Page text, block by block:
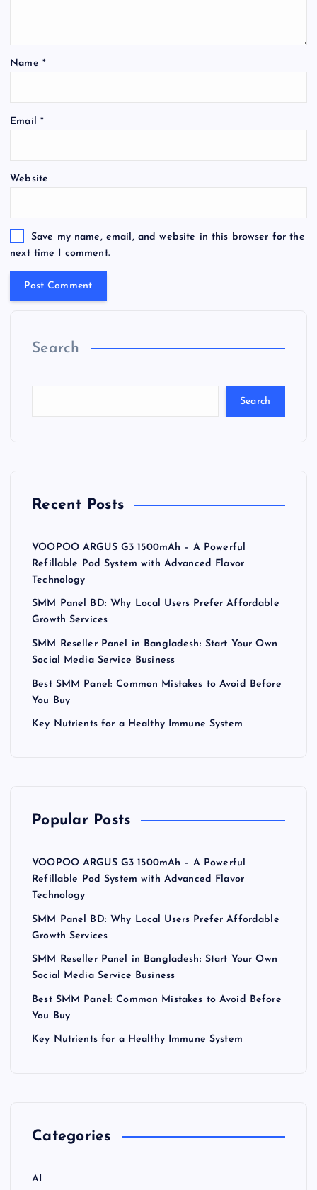
Name *
Email *
Website
Save my name, email, and website in this browser for the
next time I comment.
Search
Search
Recent Posts
VOOPOO ARGUS G3 1500mAh – A Powerful
Refillable Pod System with Advanced Flavor
Technology
SMM Panel BD: Why Local Users Prefer Affordable
Growth Services
SMM Reseller Panel in Bangladesh: Start Your Own
Social Media Service Business
Best SMM Panel: Common Mistakes to Avoid Before
You Buy
Key Nutrients for a Healthy Immune System
Popular Posts
VOOPOO ARGUS G3 1500mAh – A Powerful
Refillable Pod System with Advanced Flavor
Technology
SMM Panel BD: Why Local Users Prefer Affordable
Growth Services
SMM Reseller Panel in Bangladesh: Start Your Own
Social Media Service Business
Best SMM Panel: Common Mistakes to Avoid Before
You Buy
Key Nutrients for a Healthy Immune System
Categories
AI